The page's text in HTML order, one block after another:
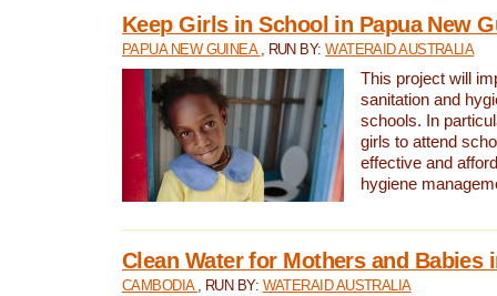
Keep Girls in School in Papua New
PAPUA NEW GUINEA , RUN BY:WATERAID AUSTRALIA
This project will
sanitation and
schools. In
girls to attend
effective and
hygiene
Clean Water for Mothers and Babies
CAMBODIA , RUN BY: WATERAID AUSTRALIA